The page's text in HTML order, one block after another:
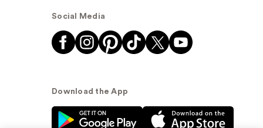
Social Media
Download the App